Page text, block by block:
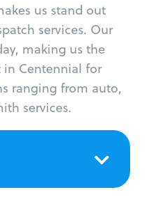
us stand out
services. Our
making us the
Centennial for
ranging from auto,
services.